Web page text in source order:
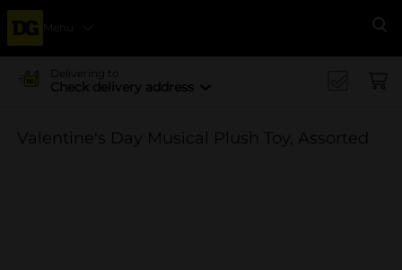
Menu
Delivering to
Check delivery address
Valentine's Day Musical Plush Toy, Assorted